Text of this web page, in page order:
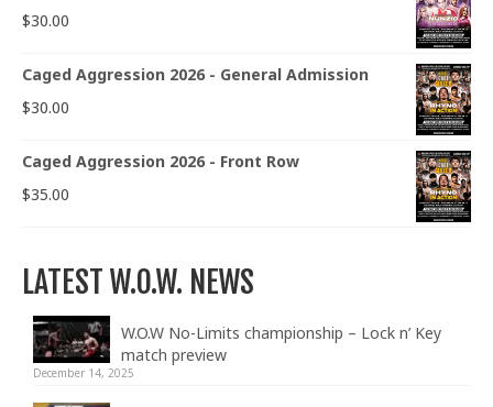
$30.00
Caged Aggression 2026 - General Admission
$30.00
Caged Aggression 2026 - Front Row
$35.00
LATEST W.O.W. NEWS
W.O.W No-Limits championship – Lock n’ Key
match preview
December 14, 2025